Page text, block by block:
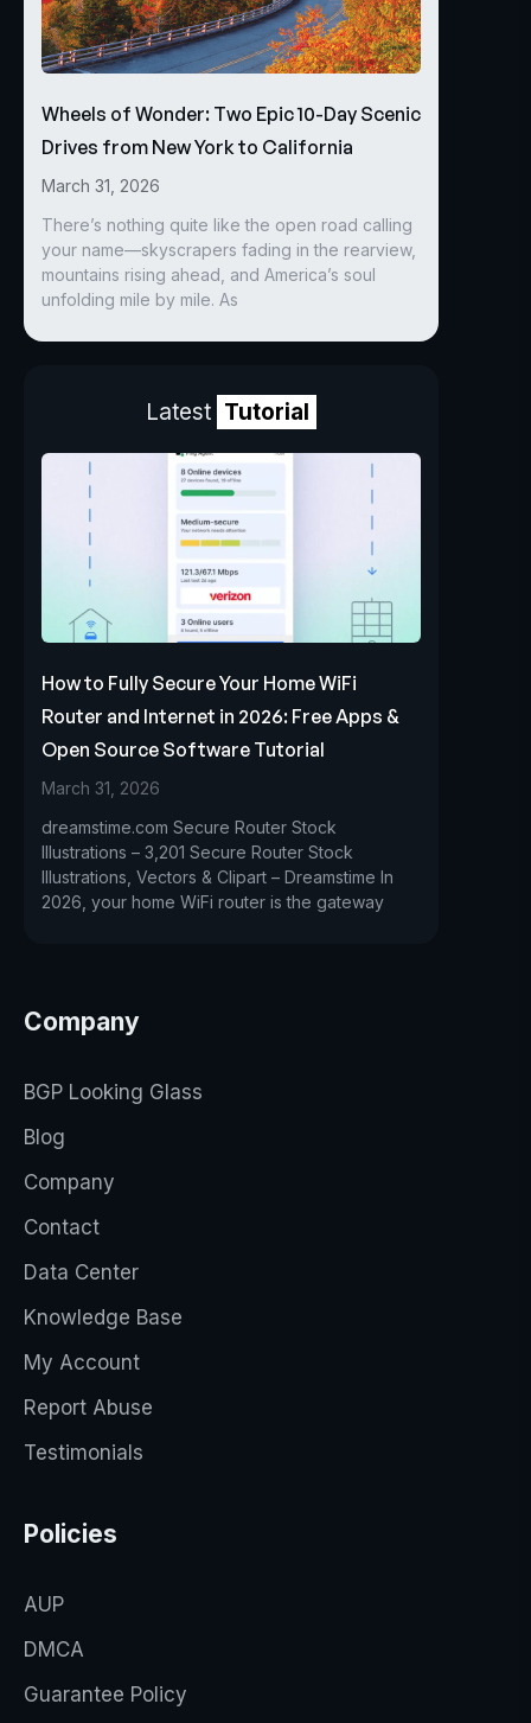
Wheels of Wonder: Two Epic 10-Day Scenic
Drives from New York to California
March 31, 2026
There’s nothing quite like the open road calling
your name—skyscrapers fading in the rearview,
mountains rising ahead, and America’s soul
unfolding mile by mile. As
Latest Tutorial
How to Fully Secure Your Home WiFi
Router and Internet in 2026: Free Apps &
Open Source Software Tutorial
March 31, 2026
dreamstime.com Secure Router Stock
Illustrations – 3,201 Secure Router Stock
Illustrations, Vectors & Clipart – Dreamstime In
2026, your home WiFi router is the gateway
Company
BGP Looking Glass
Blog
Company
Contact
Data Center
Knowledge Base
My Account
Report Abuse
Testimonials
Policies
AUP
DMCA
Guarantee Policy